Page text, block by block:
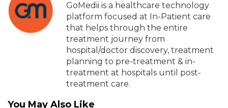
GoMedii is a healthcare technology
platform focused at In-Patient care
that helps through the entire
treatment journey from
hospital/doctor discovery, treatment
planning to pre-treatment & in-
treatment at hospitals until post-
treatment care.
You May Also Like